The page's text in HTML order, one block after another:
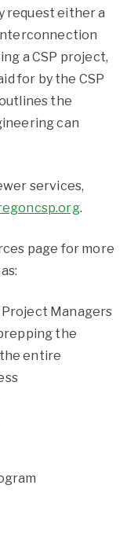
request either a
a CSP project,
for by the CSP
the
can
services,
.
page for more
Project Managers
the
entire